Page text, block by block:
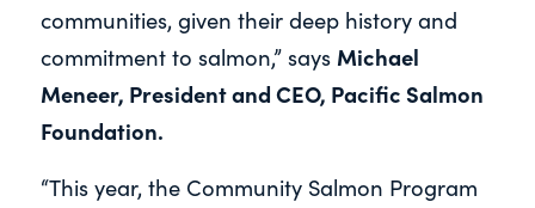
communities, given their deep history and
commitment to salmon,” says Michael
Meneer, President and CEO, Pacific Salmon
Foundation.
“This year, the Community Salmon Program